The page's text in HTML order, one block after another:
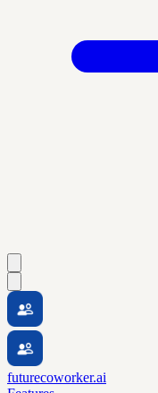
futurecoworker.ai